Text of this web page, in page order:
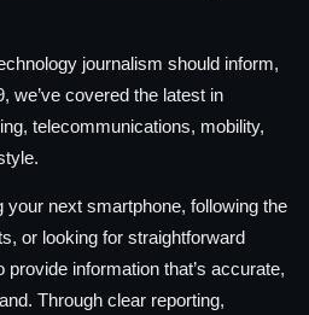
journalism should inform,
we’ve covered the latest in
telecommunications, mobility,
your next smartphone, following the
or looking for straightforward
information that’s accurate,
Through clear reporting,